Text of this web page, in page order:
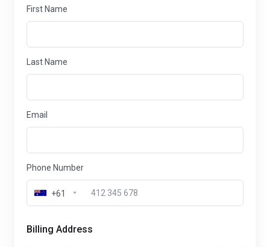
First Name
Last Name
Email
Phone Number
+61
Billing Address